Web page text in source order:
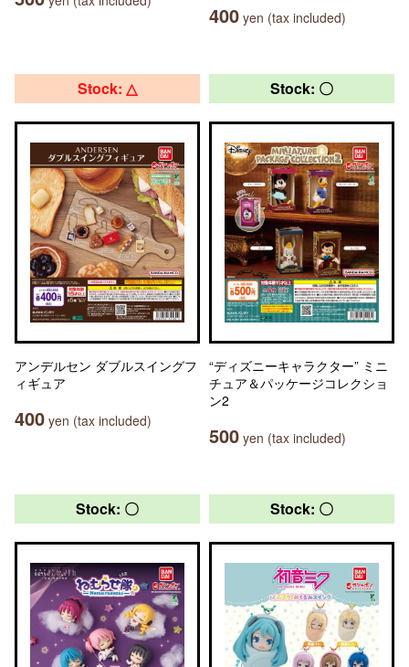
400 yen (tax included)
Stock: △
アンデルセン ダブルスイングフ
ィギュア
400 yen (tax included)
Stock: 〇
“ディズニーキャラクター” ミニ
チュア＆パッケージコレクショ
ン2
500 yen (tax included)
Stock: 〇 Stock: 〇